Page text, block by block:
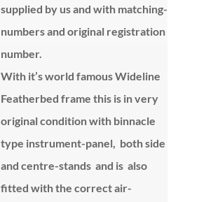
supplied by us and with matching-
numbers and original registration
number.
With it’s world famous Wideline
Featherbed frame this is in very
original condition with binnacle
type instrument-panel, both side
and centre-stands and is also
fitted with the correct air-